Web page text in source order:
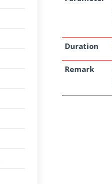
Duration
Remark